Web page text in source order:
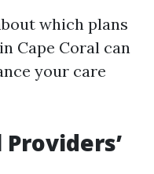
which plans
Cape Coral can
your care